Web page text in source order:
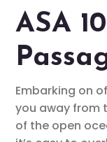
ASA
Embarking on
you away from
of the open